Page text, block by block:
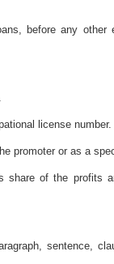
before any
license number.
promoter or as a
of the profits
sentence,